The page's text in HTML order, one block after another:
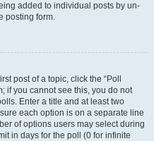
added to individual posts by un-
posting form.
post of a topic, click the “Poll
if you cannot see this, you do not
Enter a title and at least two
each option is on a separate line
of options users may select during
in days for the poll (0 for infinite